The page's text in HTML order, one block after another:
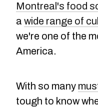
Montreal's food
a wide range of
we're one of the
America.
With so many
tough to know